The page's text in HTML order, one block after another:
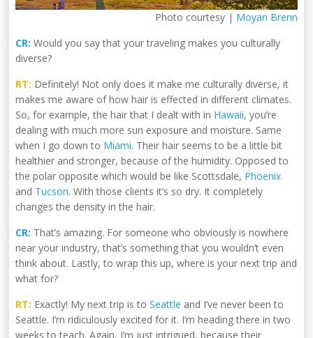
Photo courtesy | Moyan Brenn
CR: Would you say that your traveling makes you culturally
diverse?
RT: Definitely! Not only does it make me culturally diverse, it
makes me aware of how hair is effected in different climates.
So, for example, the hair that I dealt with in Hawaii, you’re
dealing with much more sun exposure and moisture. Same
when I go down to Miami. Their hair seems to be a little bit
healthier and stronger, because of the humidity. Opposed to
the polar opposite which would be like Scottsdale, Phoenix
and Tucson. With those clients it’s so dry. It completely
changes the density in the hair.
CR: That’s amazing. For someone who obviously is nowhere
near your industry, that’s something that you wouldn’t even
think about. Lastly, to wrap this up, where is your next trip and
what for?
RT: Exactly! My next trip is toSeattle and I’ve never been to
Seattle. I’m ridiculously excited for it. I’m heading there in two
weeks to teach. Again, I’m just intrigued, because their